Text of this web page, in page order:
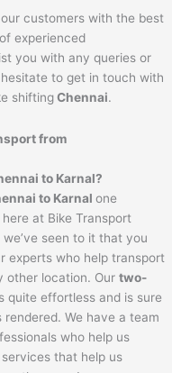
customers with the best
experienced
you with any queries or
to get in touch with
shiftingChennai.
from
to Karnal?
to Karnal one
at Bike Transport
seen to it that you
experts who help transport
other location. Ourtwo-
quite effortless and is sure
We have a team
who help us
that help us